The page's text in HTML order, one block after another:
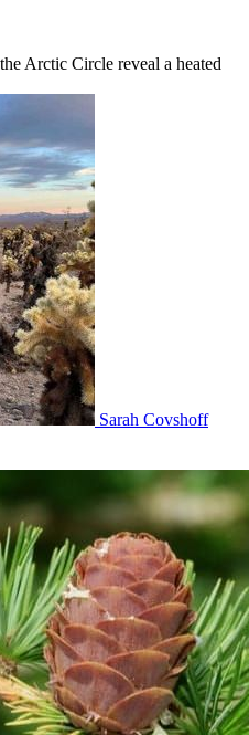
Arctic Circle reveal a heated
Sarah Covshoff